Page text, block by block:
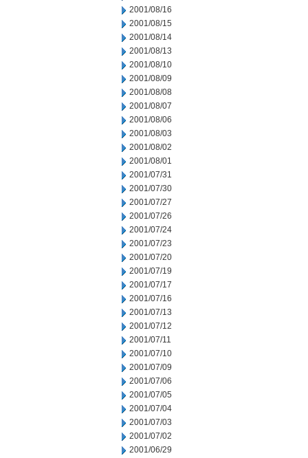
2001/08/16
2001/08/15
2001/08/14
2001/08/13
2001/08/10
2001/08/09
2001/08/08
2001/08/07
2001/08/06
2001/08/03
2001/08/02
2001/08/01
2001/07/31
2001/07/30
2001/07/27
2001/07/26
2001/07/24
2001/07/23
2001/07/20
2001/07/19
2001/07/17
2001/07/16
2001/07/13
2001/07/12
2001/07/11
2001/07/10
2001/07/09
2001/07/06
2001/07/05
2001/07/04
2001/07/03
2001/07/02
2001/06/29